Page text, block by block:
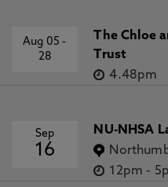
Aug 05-
28
The Chloe
Trust
4.48pm
Sep
16
NU-NHSA
12pm -